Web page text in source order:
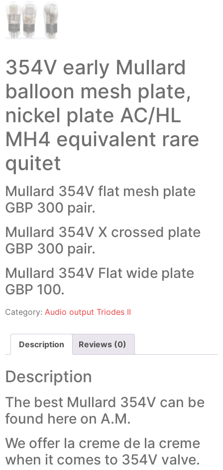
354V early Mullard
balloon mesh plate,
nickel plate AC/HL
MH4 equivalent rare
quitet
Mullard 354V flat mesh plate
GBP 300 pair.
Mullard 354V X crossed plate
GBP 300 pair.
Mullard 354V Flat wide plate
GBP 100.
Category: Audio output Triodes II
Description Reviews (0)
Description
The best Mullard 354V can be
found here on A.M.
We offer la creme de la creme
when it comes to 354V valve.